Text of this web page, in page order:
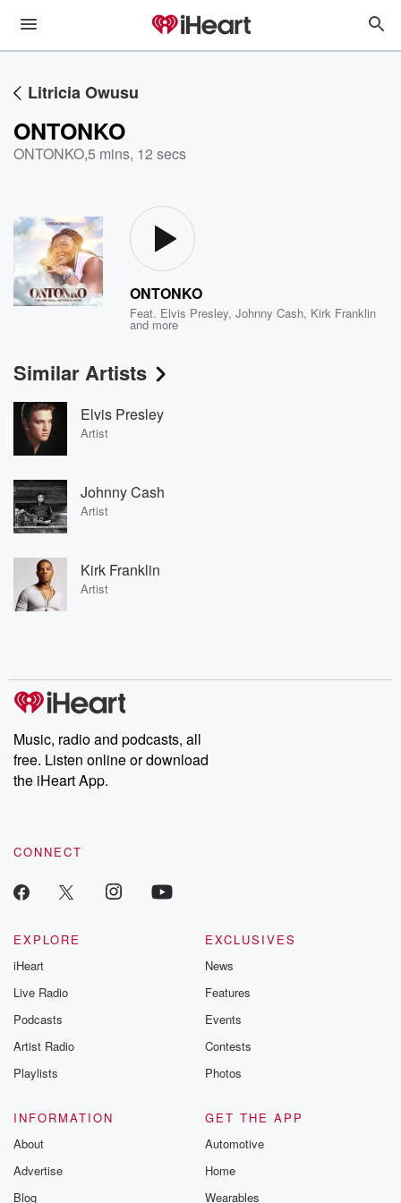
Litricia Owusu
ONTONKO
ONTONKO,5 mins, 12 secs
ONTONKO
Feat. Elvis Presley,Johnny Cash, Kirk Franklin
and more
Similar Artists
Elvis Presley
Artist
Johnny Cash
Artist
Kirk Franklin
Artist
Music, radio and podcasts, all
free. Listen online or download
the iHeart App.
CONNECT
EXPLORE
iHeart
Live Radio
Podcasts
Artist Radio
Playlists
EXCLUSIVES
News
Features
Events
Contests
Photos
INFORMATION
About
Advertise
Blog
GET THE APP
Automotive
Home
Wearables